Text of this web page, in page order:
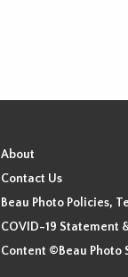
About
Contact Us
Beau Photo Policies,
COVID-19 Statement
Content ©Beau Photo